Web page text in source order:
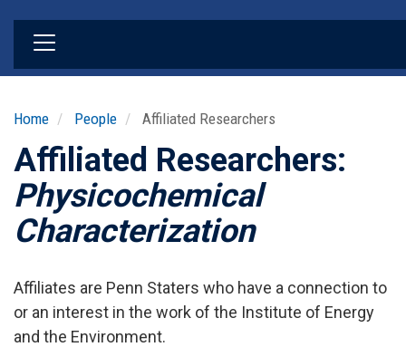
Home People Affiliated Researchers
Affiliated Researchers:
Physicochemical
Characterization
Affiliates are Penn Staters who have a connection to
or an interest in the work of the Institute of Energy
and the Environment.